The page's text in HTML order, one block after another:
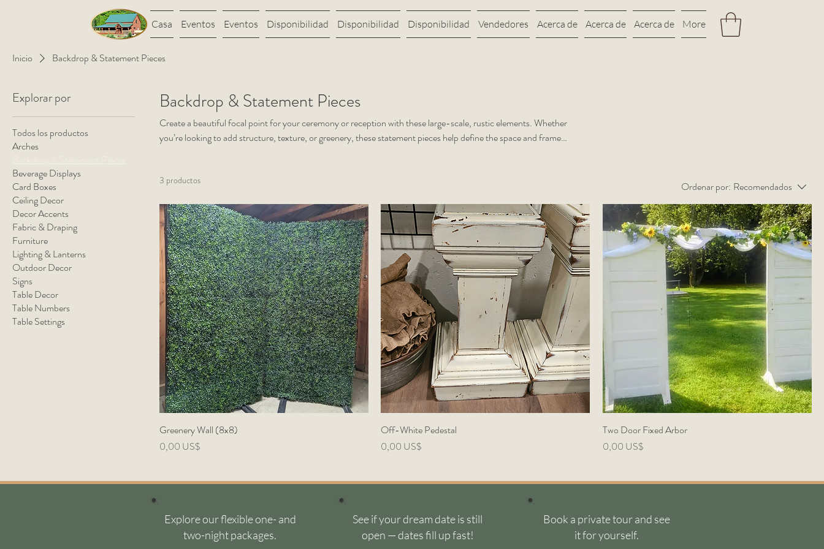
Casa Eventos Eventos Disponibilidad Disponibilidad Disponibilidad Vendedores Acerca de Acerca de Acerca de More
Inicio Backdrop & Statement Pieces
Explorar por
Todos los productos
Arches
Beverage Displays
Card Boxes
Ceiling Decor
Decor Accents
Fabric & Draping
Furniture
Lighting & Lanterns
Outdoor Decor
Signs
Table Decor
Table Numbers
Table Settings
Backdrop & Statement Pieces
Create a beautiful focal point for your ceremony or reception with these large-scale, rustic elements. Whether
you’re looking to add structure, texture, or greenery, these statement pieces help define the space and frame
3 productos Ordenar por: Recomendados
Greenery Wall (8x8)
Precio
0,00 US$
Off-White Pedestal
Precio
0,00 US$
Two Door Fixed Arbor
Precio
0,00 US$
Explore our flexible one- and
two-night packages.
See if your dream date is still
open — dates fill up fast!
Book a private tour and see
it for yourself.